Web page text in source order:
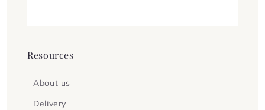
Resources
About us
Delivery